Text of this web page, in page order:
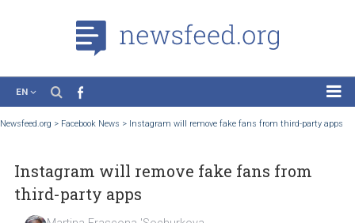
Case Studies
Tutorials
Instagram will remove fake fans from
third-party apps